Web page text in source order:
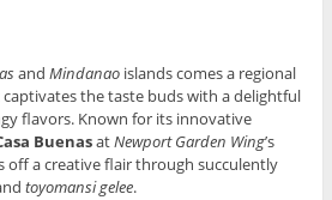
and Mindanaoislands comes a regional
the taste buds with a delightful
flavors. Known for its innovative
BuenasatNewport Garden Wing’s
off a creative flair through succulently
toyomansi gelee.